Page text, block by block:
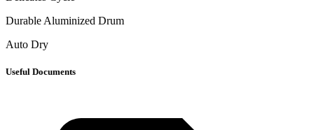
Durable Aluminized Drum
Auto Dry
Useful Documents